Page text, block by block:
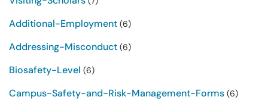
Additional-Employment (6)
Addressing-Misconduct (6)
Biosafety-Level (6)
Campus-Safety-and-Risk-Management-Forms (6)